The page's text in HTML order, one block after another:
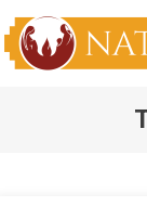
Skip
content
NATI
Native American